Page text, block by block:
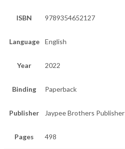
ISBN 9789354652127
Language English
Year 2022
Binding Paperback
Publisher Jaypee Brothers Publisher
Pages 498